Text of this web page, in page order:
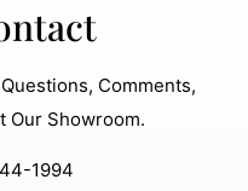
Comments,
Our Showroom.
1994